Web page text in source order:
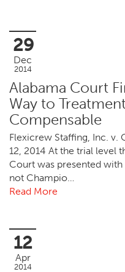
29
Dec
2014
Alabama Court
Way to
Compensable
Flexicrew Staffing, Inc. v.
12, 2014 At the trial level
Court was presented
not Champio…
Read More
12
Apr
2014